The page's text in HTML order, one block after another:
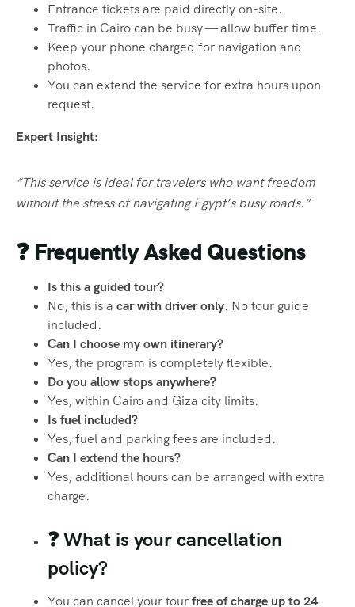
Entrance tickets are paid directly on-site.
Traffic in Cairo can be busy — allow buffer time.
Keep your phone charged for navigation and
photos.
You can extend the service for extra hours upon
request.
Expert Insight:
“This service is ideal for travelers who want freedom
without the stress of navigating Egypt’s busy roads.”
❓ Frequently Asked Questions
Is this a guided tour?
No, this is a car with driver only. No tour guide
included.
Can I choose my own itinerary?
Yes, the program is completely flexible.
Do you allow stops anywhere?
Yes, within Cairo and Giza city limits.
Is fuel included?
Yes, fuel and parking fees are included.
Can I extend the hours?
Yes, additional hours can be arranged with extra
charge.
❓ What is your cancellation
policy?
You can cancel your tourfree of charge up to 24